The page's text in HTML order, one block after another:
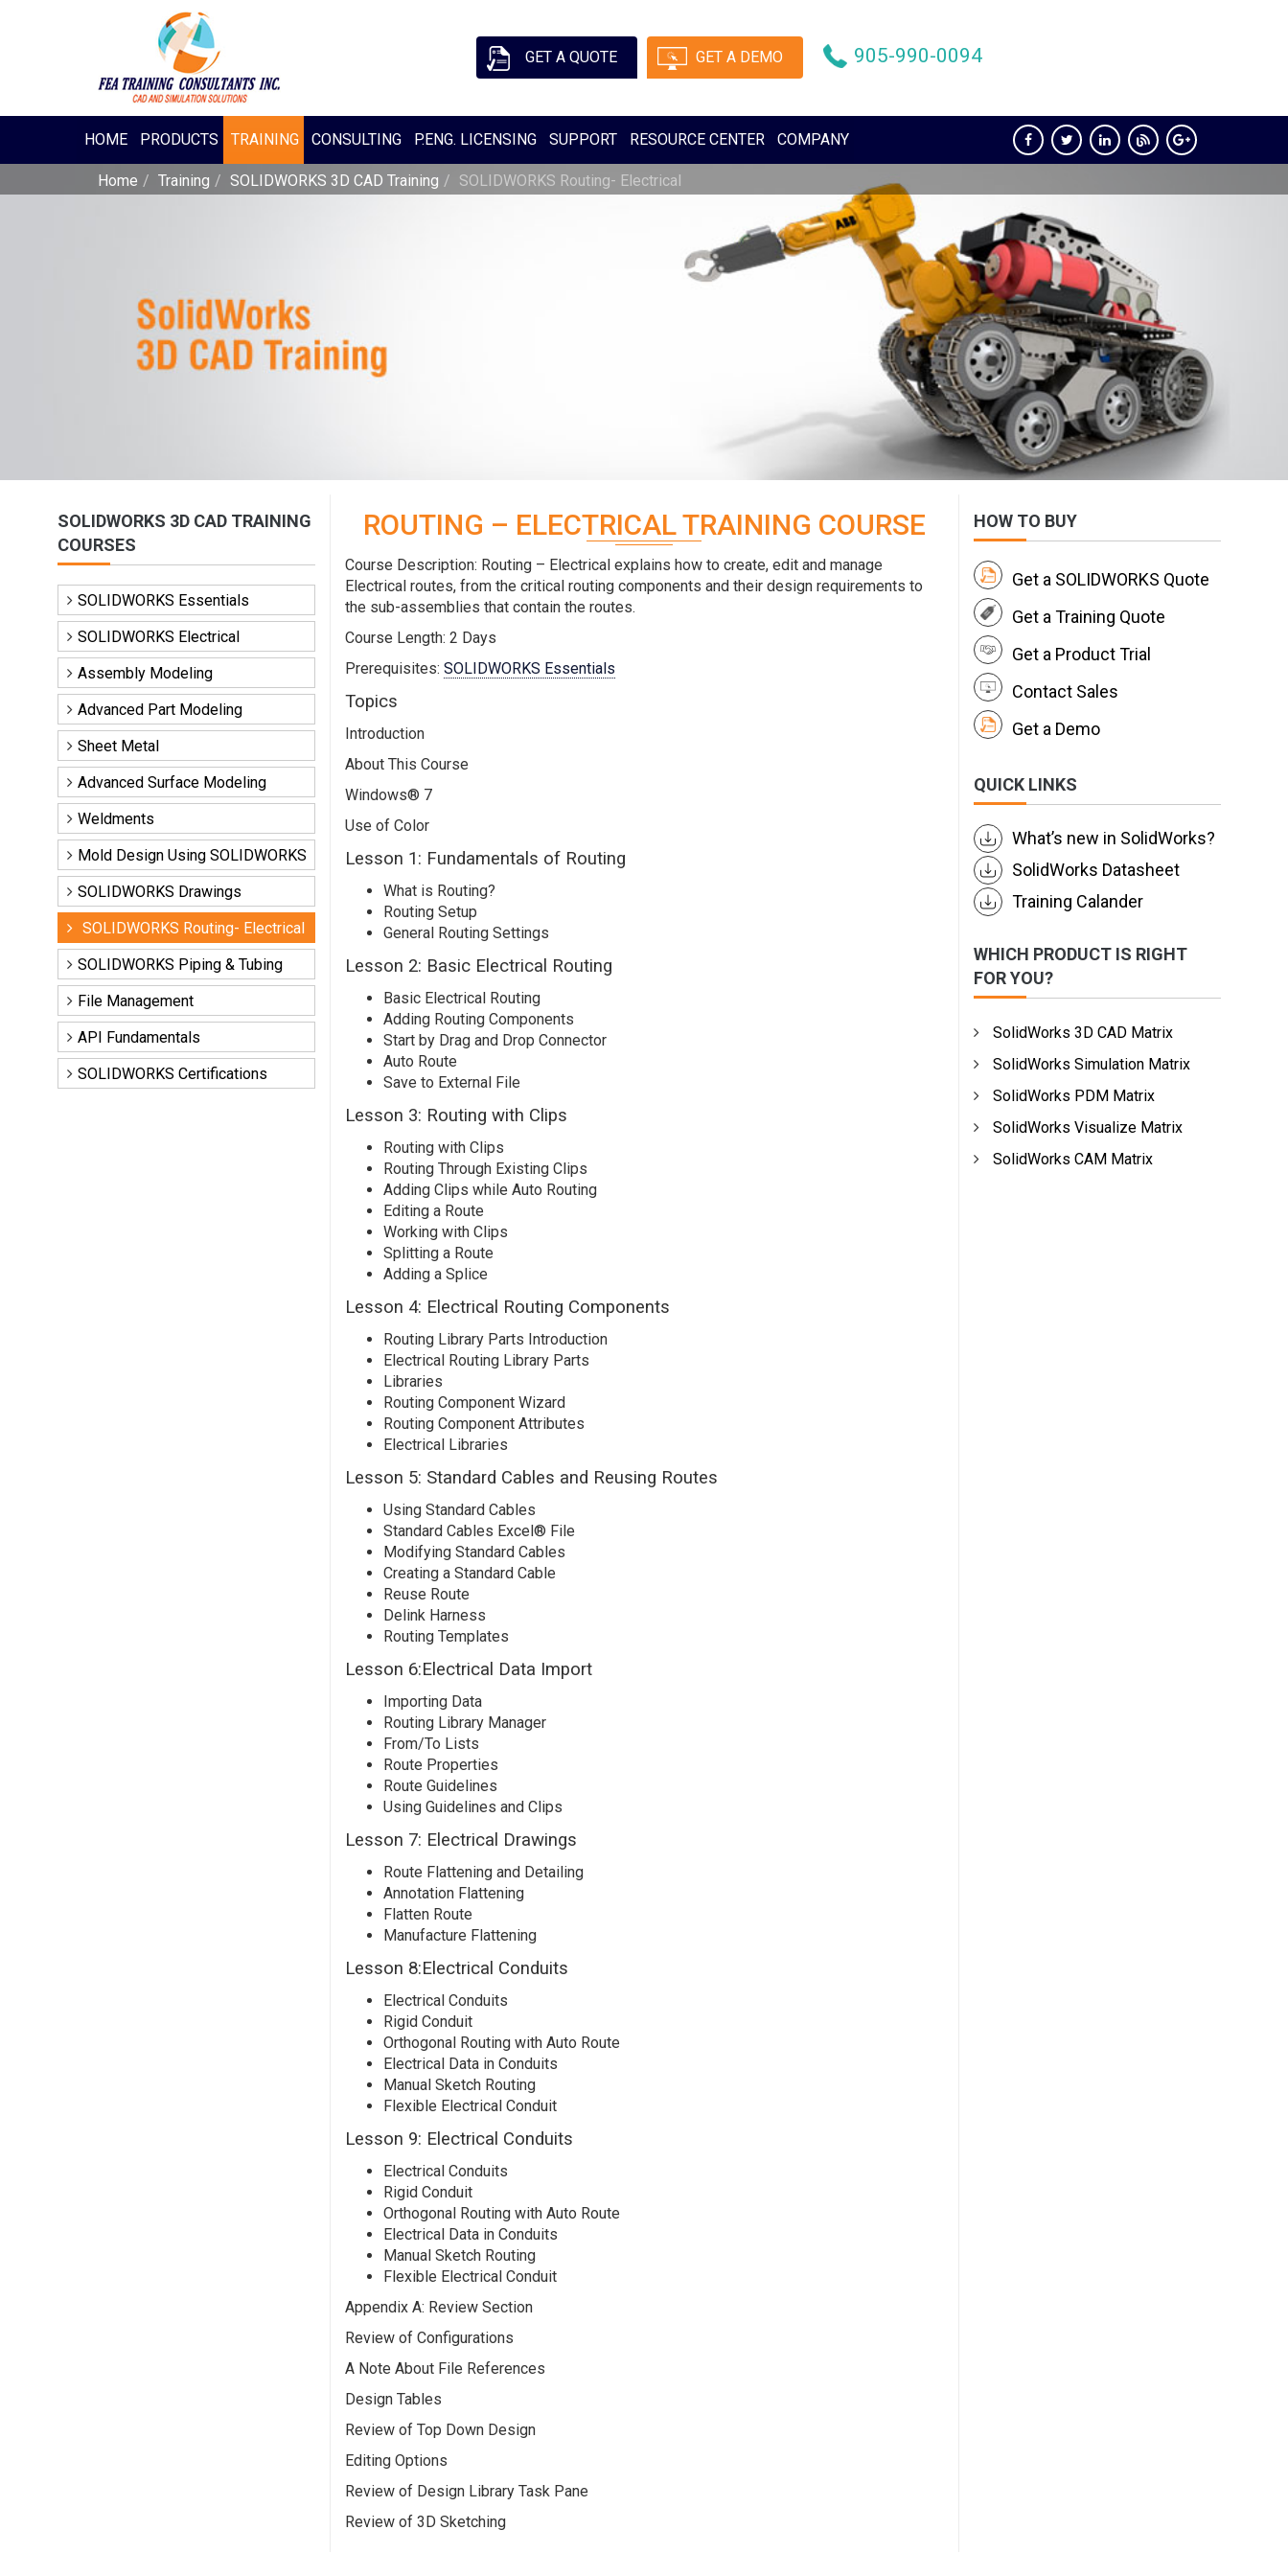
GET A QUOTE GET A DEMO 905-990-0094
HOME PRODUCTS TRAINING CONSULTING P.ENG. LICENSING SUPPORT RESOURCE CENTER COMPANY
Home Training SOLIDWORKS 3D CAD Training SOLIDWORKS Routing- Electrical
SOLIDWORKS 3D CAD TRAINING
COURSES
SOLIDWORKS Essentials
SOLIDWORKS Electrical
Assembly Modeling
Advanced Part Modeling
Sheet Metal
Advanced Surface Modeling
Weldments
Mold Design Using SOLIDWORKS
SOLIDWORKS Drawings
SOLIDWORKS Routing- Electrical
SOLIDWORKS Piping & Tubing
File Management
API Fundamentals
SOLIDWORKS Certifications
ROUTING – ELECTRICAL TRAINING COURSE
Course Description: Routing – Electrical explains how to create, edit and manage
Electrical routes, from the critical routing components and their design requirements to
the sub-assemblies that contain the routes.
Course Length: 2 Days
Prerequisites: SOLIDWORKS Essentials
Topics
Introduction
About This Course
Windows® 7
Use of Color
Lesson 1: Fundamentals of Routing
What is Routing?
Routing Setup
General Routing Settings
Lesson 2: Basic Electrical Routing
Basic Electrical Routing
Adding Routing Components
Start by Drag and Drop Connector
Auto Route
Save to External File
Lesson 3: Routing with Clips
Routing with Clips
Routing Through Existing Clips
Adding Clips while Auto Routing
Editing a Route
Working with Clips
Splitting a Route
Adding a Splice
Lesson 4: Electrical Routing Components
Routing Library Parts Introduction
Electrical Routing Library Parts
Libraries
Routing Component Wizard
Routing Component Attributes
Electrical Libraries
Lesson 5: Standard Cables and Reusing Routes
Using Standard Cables
Standard Cables Excel® File
Modifying Standard Cables
Creating a Standard Cable
Reuse Route
Delink Harness
Routing Templates
Lesson 6:Electrical Data Import
Importing Data
Routing Library Manager
From/To Lists
Route Properties
Route Guidelines
Using Guidelines and Clips
Lesson 7: Electrical Drawings
Route Flattening and Detailing
Annotation Flattening
Flatten Route
Manufacture Flattening
Lesson 8:Electrical Conduits
Electrical Conduits
Rigid Conduit
Orthogonal Routing with Auto Route
Electrical Data in Conduits
Manual Sketch Routing
Flexible Electrical Conduit
Lesson 9: Electrical Conduits
Electrical Conduits
Rigid Conduit
Orthogonal Routing with Auto Route
Electrical Data in Conduits
Manual Sketch Routing
Flexible Electrical Conduit
Appendix A: Review Section
Review of Configurations
A Note About File References
Design Tables
Review of Top Down Design
Editing Options
Review of Design Library Task Pane
Review of 3D Sketching
HOW TO BUY
Get a SOLIDWORKS Quote
Get a Training Quote
Get a Product Trial
Contact Sales
Get a Demo
QUICK LINKS
What’s new in SolidWorks?
SolidWorks Datasheet
Training Calander
WHICH PRODUCT IS RIGHT
FOR YOU?
SolidWorks 3D CAD Matrix
SolidWorks Simulation Matrix
SolidWorks PDM Matrix
SolidWorks Visualize Matrix
SolidWorks CAM Matrix